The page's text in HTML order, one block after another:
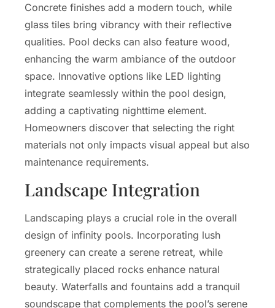
Concrete finishes add a modern touch, while
glass tiles bring vibrancy with their reflective
qualities. Pool decks can also feature wood,
enhancing the warm ambiance of the outdoor
space. Innovative options like LED lighting
integrate seamlessly within the pool design,
adding a captivating nighttime element.
Homeowners discover that selecting the right
materials not only impacts visual appeal but also
maintenance requirements.
Landscape Integration
Landscaping plays a crucial role in the overall
design of infinity pools. Incorporating lush
greenery can create a serene retreat, while
strategically placed rocks enhance natural
beauty. Waterfalls and fountains add a tranquil
soundscape that complements the pool’s serene